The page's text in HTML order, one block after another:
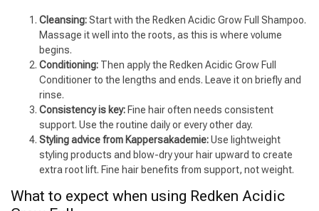
Cleansing:Start with the Redken Acidic Grow Full Shampoo.
Massage it well into the roots, as this is where volume
begins.
Conditioning: Then apply the Redken Acidic Grow Full
Conditioner to the lengths and ends. Leave it on briefly and
rinse.
Consistency is key: Fine hair often needs consistent
support. Use the routine daily or every other day.
Styling advice from Kappersakademie:Use lightweight
styling products and blow-dry your hair upward to create
extra root lift. Fine hair benefits from support, not weight.
What to expect when using Redken Acidic